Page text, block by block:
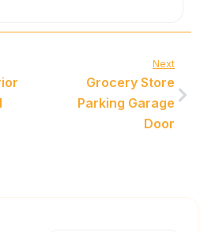
Next
Grocery Store
Parking Garage
Door